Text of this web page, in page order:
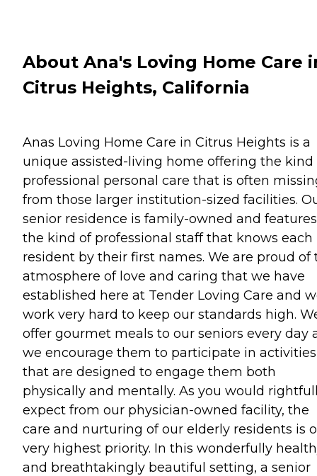
About Ana's Loving Home Care
Citrus Heights, California
Anas Loving Home Care in Citrus Heights is a
unique assisted-living home offering the kind
professional personal care that is often
from those larger institution-sized facilities.
senior residence is family-owned and features
the kind of professional staff that knows each
resident by their first names. We are proud of
atmosphere of love and caring that we have
established here at Tender Loving Care and
work very hard to keep our standards high.
offer gourmet meals to our seniors every day
we encourage them to participate in activities
that are designed to engage them both
physically and mentally. As you would
expect from our physician-owned facility, the
care and nurturing of our elderly residents is
very highest priority. In this wonderfully
and breathtakingly beautiful setting, a senior